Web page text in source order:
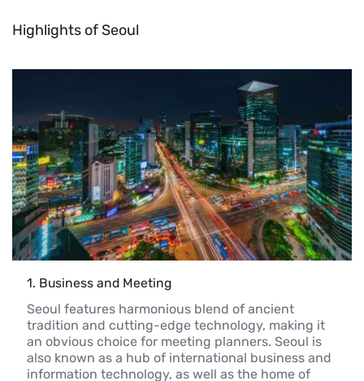
Highlights of Seoul
1. Business and Meeting
Seoul features harmonious blend of ancient
tradition and cutting-edge technology, making it
an obvious choice for meeting planners. Seoul is
also known as a hub of international business and
information technology, as well as the home of